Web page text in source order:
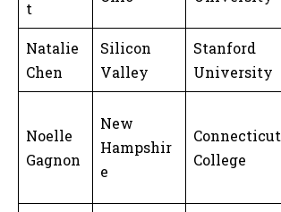
t
Natalie
Chen
Silicon
Valley
Stanford
University
Noelle
Gagnon
New
Hampshir
e
Connecticut
College